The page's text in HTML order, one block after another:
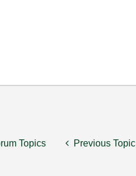
Topics Previous Topic